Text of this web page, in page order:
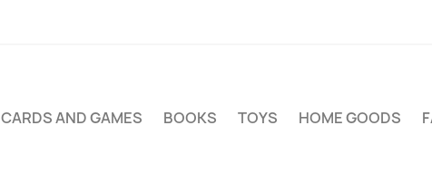
CARDS AND GAMES BOOKS TOYS HOME GOODS